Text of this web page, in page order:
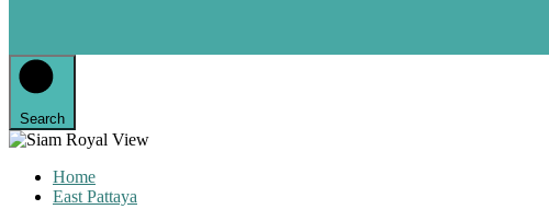
Search
Home
East Pattaya